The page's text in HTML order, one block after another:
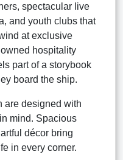
spectacular live
and youth clubs that
at exclusive
hospitality
part of a storybook
board the ship.
are designed with
mind. Spacious
décor bring
in every corner.